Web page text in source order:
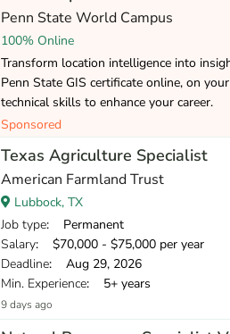
Penn State World Campus
100% Online
Transform location intelligence into
Penn State GIS certificate online, on
technical skills to enhance your career.
Sponsored
Texas Agriculture Specialist
American Farmland Trust
Lubbock, TX
Job type: Permanent
Salary: $70,000 - $75,000 per year
Deadline: Aug 29, 2026
Min. Experience: 5+ years
9 days ago